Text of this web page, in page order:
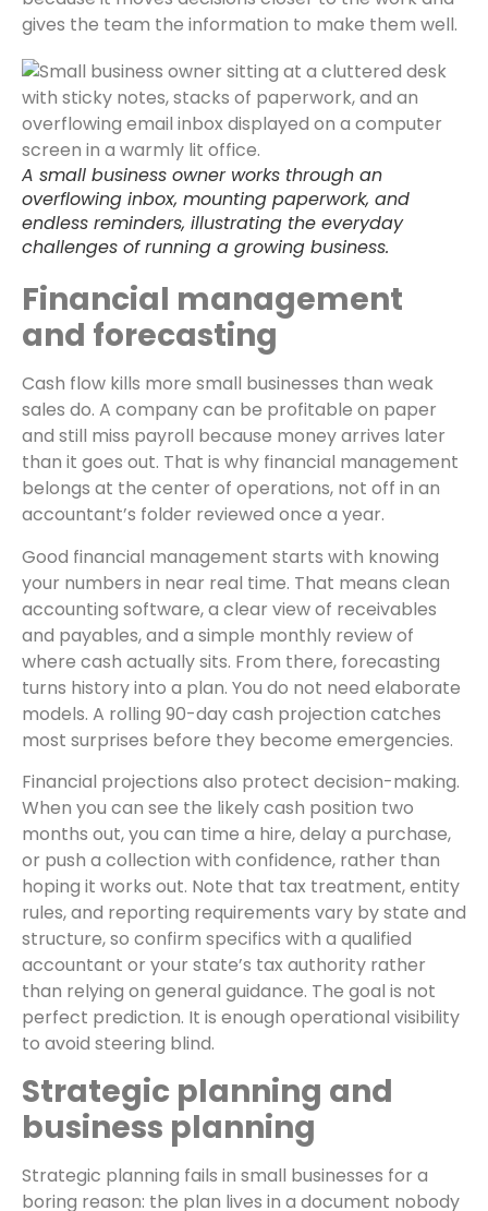
gives the team the information to make them well.
A small business owner works through an
overflowing inbox, mounting paperwork, and
endless reminders, illustrating the everyday
challenges of running a growing business.
Financial management
and forecasting
Cash flow kills more small businesses than weak
sales do. A company can be profitable on paper
and still miss payroll because money arrives later
than it goes out. That is why financial management
belongs at the center of operations, not off in an
accountant’s folder reviewed once a year.
Good financial management starts with knowing
your numbers in near real time. That means clean
accounting software, a clear view of receivables
and payables, and a simple monthly review of
where cash actually sits. From there, forecasting
turns history into a plan. You do not need elaborate
models. A rolling 90-day cash projection catches
most surprises before they become emergencies.
Financial projections also protect decision-making.
When you can see the likely cash position two
months out, you can time a hire, delay a purchase,
or push a collection with confidence, rather than
hoping it works out. Note that tax treatment, entity
rules, and reporting requirements vary by state and
structure, so confirm specifics with a qualified
accountant or your state’s tax authority rather
than relying on general guidance. The goal is not
perfect prediction. It is enough operational visibility
to avoid steering blind.
Strategic planning and
business planning
Strategic planning fails in small businesses for a
boring reason: the plan lives in a document nobody